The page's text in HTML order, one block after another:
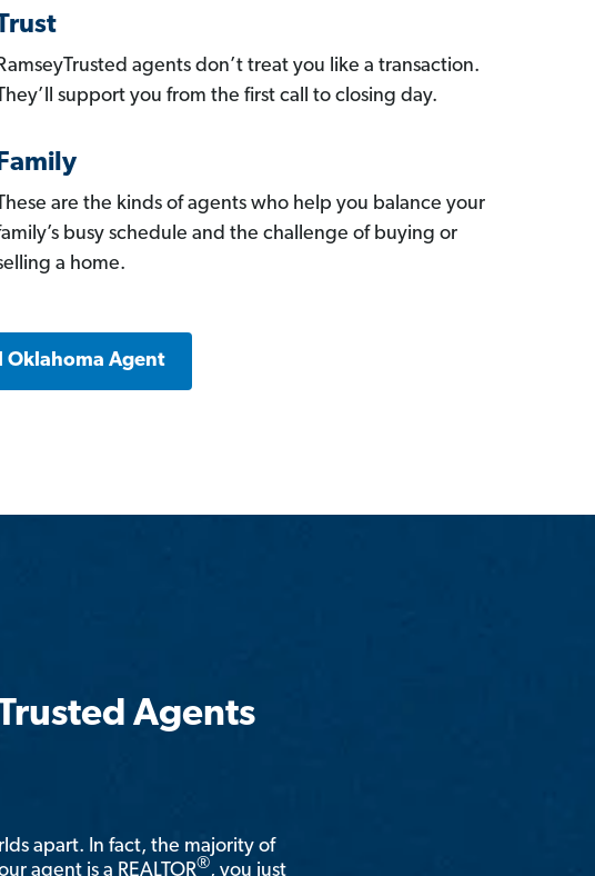
RamseyTrusted agents don’t treat you like a transaction.
support you from the first call to closing day.
Family
are the kinds of agents who help you balance your
busy schedule and the challenge of buying or
a home.
Oklahoma Agent
Agents
apart. In fact, the majority of
agent is a REALTOR®, you just